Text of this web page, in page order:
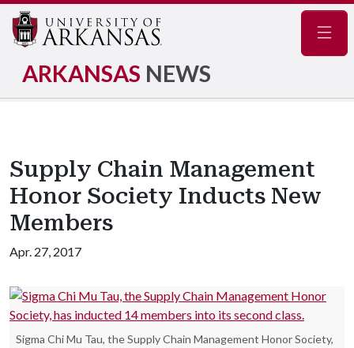
ARKANSAS NEWS
Supply Chain Management
Honor Society Inducts New
Members
Apr. 27, 2017
Sigma Chi Mu Tau, the Supply Chain Management Honor Society,